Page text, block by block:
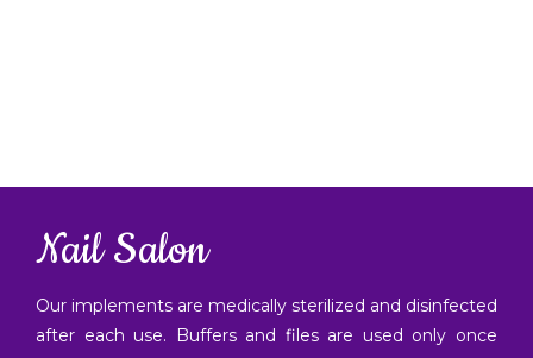
Nail Salon
Our implements are medically sterilized and disinfected
after each use. Buffers and files are used only once